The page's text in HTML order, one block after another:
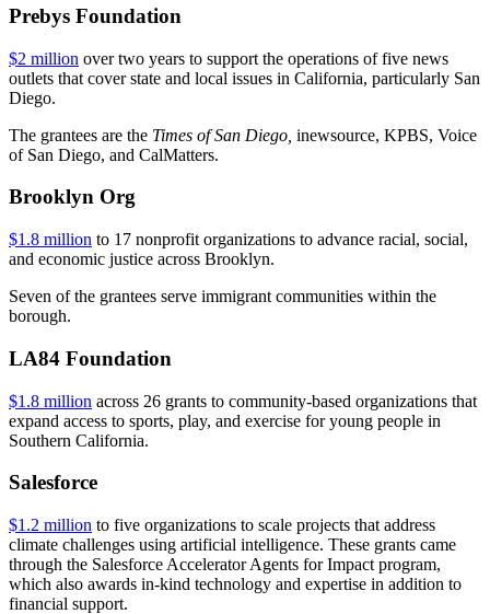
Prebys Foundation
$2 million over two years to support the operations of five news
outlets that cover state and local issues in California, particularly San
Diego.
The grantees are the Times of San Diego, inewsource, KPBS, Voice
of San Diego, and CalMatters.
Brooklyn Org
$1.8 million to 17 nonprofit organizations to advance racial, social,
and economic justice across Brooklyn.
Seven of the grantees serve immigrant communities within the
borough.
LA84 Foundation
$1.8 million across 26 grants to community-based organizations that
expand access to sports, play, and exercise for young people in
Southern California.
Salesforce
$1.2 million to five organizations to scale projects that address
climate challenges using artificial intelligence. These grants came
through the Salesforce Accelerator Agents for Impact program,
which also awards in-kind technology and expertise in addition to
financial support.